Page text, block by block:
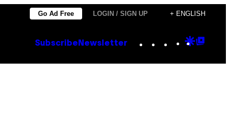
Go Ad Free LOGIN / SIGN UP + ENGLISH
Subscribe Newsletter Instagram
TikTok
YouTube
Google